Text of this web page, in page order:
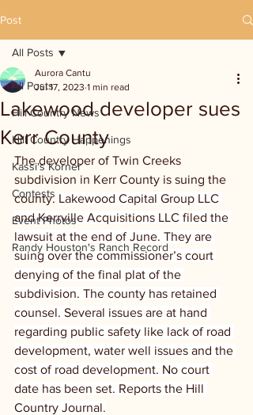
Post
All Posts
Hill Country News
Hill Country Happenings
Kassi's Korner
Contests
Event Photos
Randy Houston's Ranch Record
All Posts
Lakewood developer sues
Kerr County
Aurora Cantu
Jul 17, 2023 1 min read
The developer of Twin Creeks
subdivision in Kerr County is suing the
county. Lakewood Capital Group LLC
and Kerrville Acquisitions LLC filed the
lawsuit at the end of June. They are
suing over the commissioner’s court
denying of the final plat of the
subdivision. The county has retained
counsel. Several issues are at hand
regarding public safety like lack of road
development, water well issues and the
cost of road development. No court
date has been set. Reports the Hill
Country Journal.